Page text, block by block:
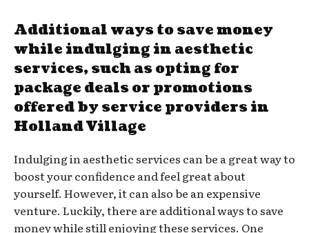
Additional ways to save money
while indulging in aesthetic
services, such as opting for
package deals or promotions
offered by service providers in
Holland Village
Indulging in aesthetic services can be a great way to
boost your confidence and feel great about
yourself. However, it can also be an expensive
venture. Luckily, there are additional ways to save
money while still enjoying these services. One